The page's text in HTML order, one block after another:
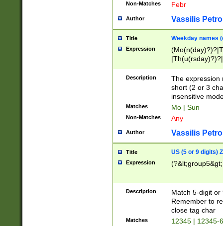
Non-Matches Febr
Author Vassilis
Title Weekday names
Expression
Description
The expression
short (2 or 3
insensitive
Matches Mo | Sun
Non-Matches Any
Author Vassilis
Title US (5 or 9 digits)
Expression
Description
Match 5-digit or
Remember to
close tag char
Matches 12345 | 12345-